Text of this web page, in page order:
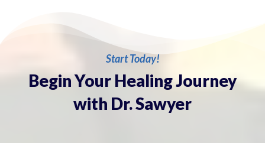
Start Today!
Begin Your Healing Journey
with Dr. Sawyer